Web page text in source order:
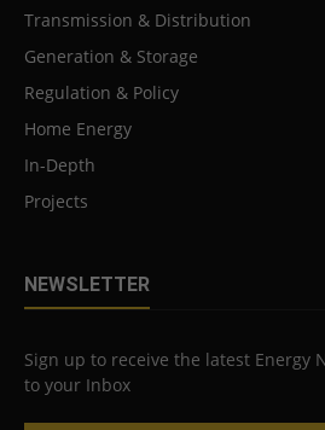
Transmission & Distribution
Generation & Storage
Regulation & Policy
Home Energy
In-Depth
Projects
NEWSLETTER
Sign up to receive the latest Energy
to your Inbox